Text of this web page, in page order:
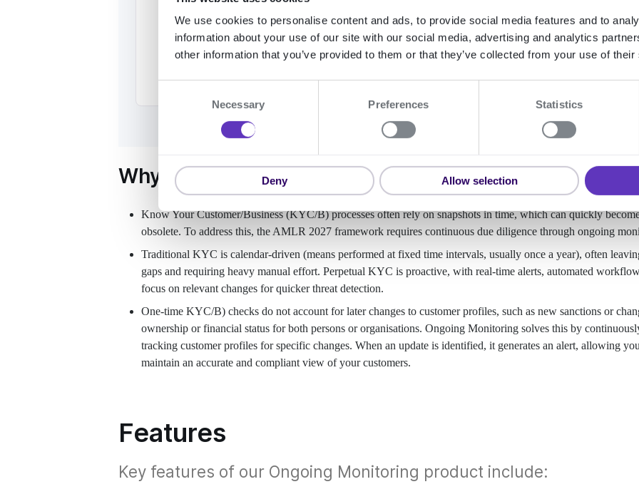
We use cookies to personalise content and ads, to provide social media features and to
information about your use of our site with our social media, advertising and analytics
other information that you’ve provided to them or that they’ve collected from your use of
n
S
e
c
t
i
o
n
Necessary Preferences Statistics
Deny Allow selection
Perpetual KYC process
Why use Ongoing Monitoring?
Know Your Customer/Business (KYC/B) processes often rely on snapshots in time, which can quickly
obsolete. To address this, the AMLR 2027 framework requires continuous due diligence through ongoing
Traditional KYC is calendar-driven (means performed at fixed time intervals, usually once a year), often
gaps and requiring heavy manual effort. Perpetual KYC is proactive, with real-time alerts, automated
focus on relevant changes for quicker threat detection.
One-time KYC/B) checks do not account for later changes to customer profiles, such as new sanctions or
ownership or financial status for both persons or organisations. Ongoing Monitoring solves this by
tracking customer profiles for specific changes. When an update is identified, it generates an alert, allowing
maintain an accurate and compliant view of your customers.
Features
Key features of our Ongoing Monitoring product include: